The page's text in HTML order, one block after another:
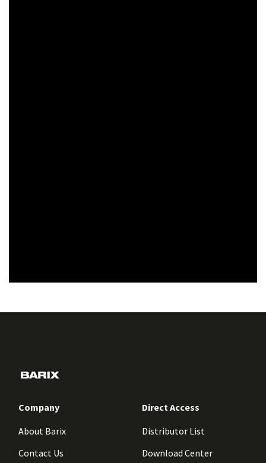
Company
About Barix
Contact Us
Direct Access
Distributor List
Download Center